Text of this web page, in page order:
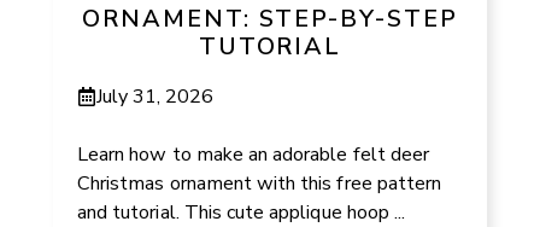
ORNAMENT: STEP-BY-STEP
TUTORIAL
July 31, 2026
Learn how to make an adorable felt deer
Christmas ornament with this free pattern
and tutorial. This cute applique hoop ...